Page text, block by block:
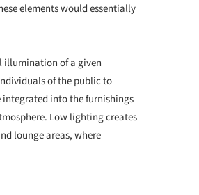
elements would essentially
illumination of a given
of the public to
into the furnishings
Low lighting creates
lounge areas, where